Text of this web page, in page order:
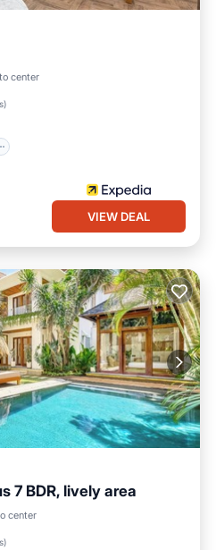
center
)
Parking
VIEW DEAL
7 BDR, lively area
center
)